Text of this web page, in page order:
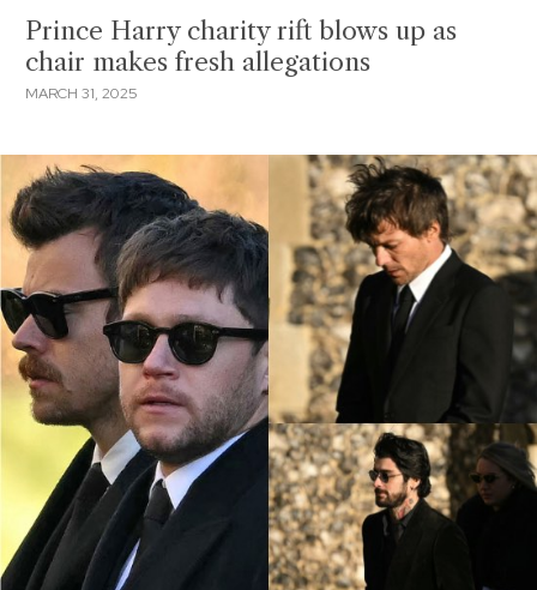
Prince Harry charity rift blows up as
chair makes fresh allegations
MARCH 31, 2025